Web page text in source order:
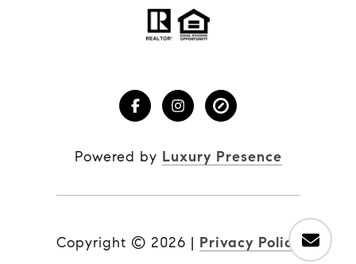
Powered by Luxury Presence
Copyright © 2026 | Privacy Policy